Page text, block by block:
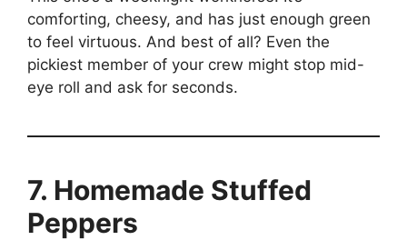
comforting, cheesy, and has just enough green
to feel virtuous. And best of all? Even the
pickiest member of your crew might stop mid-
eye roll and ask for seconds.
7. Homemade Stuffed
Peppers